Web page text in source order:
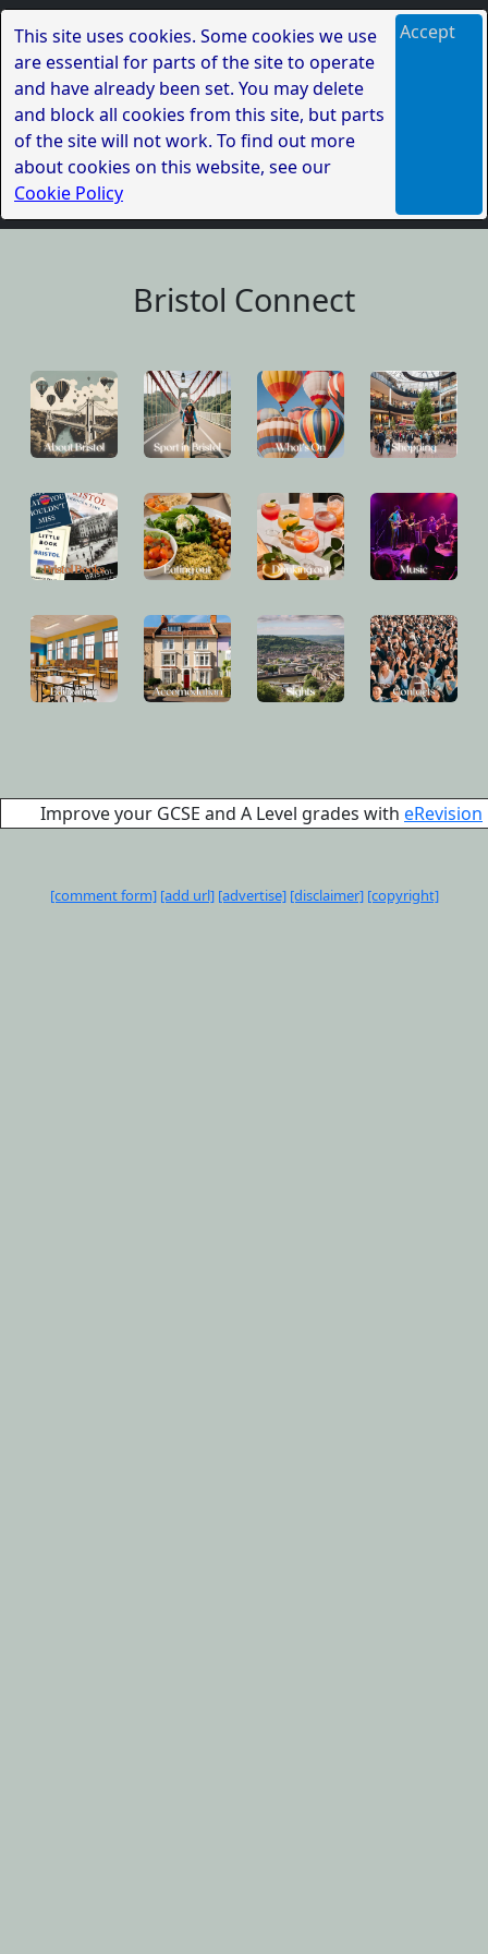
This site uses cookies. Some cookies we use
are essential for parts of the site to operate
and have already been set. You may delete
and block all cookies from this site, but parts
of the site will not work. To find out more
about cookies on this website, see our
Cookie Policy
Accept
Bristol Connect
Improve your GCSE and A Level grades with eRevision
[comment form] [add url] [advertise] [disclaimer] [copyright]